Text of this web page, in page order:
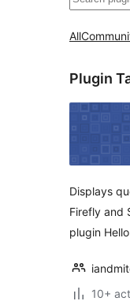
All
Plugin
Displays
Firefly and
plugin
10+